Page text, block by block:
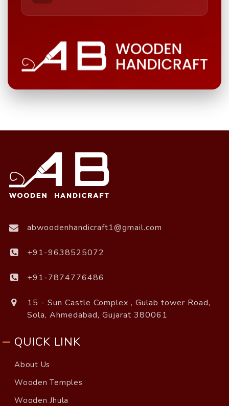
abwoodenhandicraft1@gmail.com
+91-9638525072
+91-7874776486
15 - Sun Castle Complex , Gulab tower Road,
Sola, Ahmedabad, Gujarat 380061
QUICK LINK
About Us
Wooden Temples
Wooden Jhula